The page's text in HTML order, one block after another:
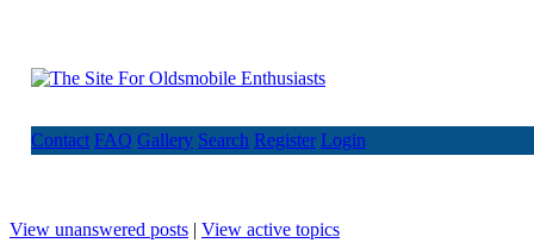
Contact FAQ Gallery Search Register Login
View unanswered posts | View active topics